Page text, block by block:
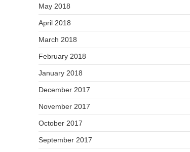
May 2018
April 2018
March 2018
February 2018
January 2018
December 2017
November 2017
October 2017
September 2017